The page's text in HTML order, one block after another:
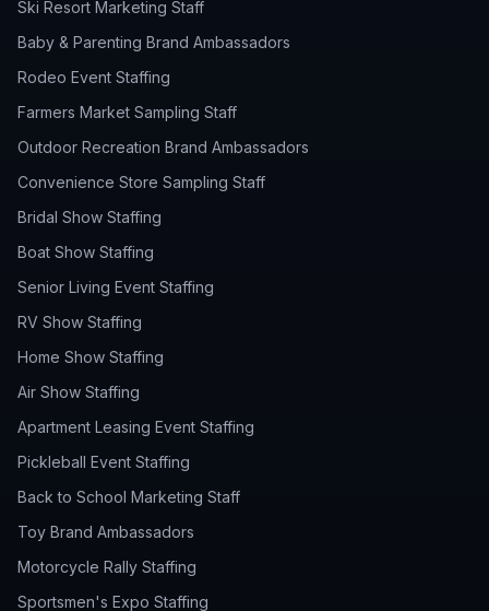
Ski Resort Marketing Staff
Baby & Parenting Brand Ambassadors
Rodeo Event Staffing
Farmers Market Sampling Staff
Outdoor Recreation Brand Ambassadors
Convenience Store Sampling Staff
Bridal Show Staffing
Boat Show Staffing
Senior Living Event Staffing
RV Show Staffing
Home Show Staffing
Air Show Staffing
Apartment Leasing Event Staffing
Pickleball Event Staffing
Back to School Marketing Staff
Toy Brand Ambassadors
Motorcycle Rally Staffing
Sportsmen's Expo Staffing